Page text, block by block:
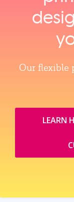
Our flexible
LEARN